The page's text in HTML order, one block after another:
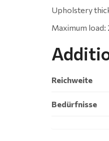
Upholstery
Maximum load:
Reichweite
Bedürfnisse